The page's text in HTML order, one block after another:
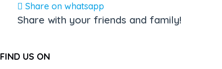
Share on whatsapp
Share with your friends and family!
FIND US ON